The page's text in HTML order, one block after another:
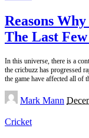
Reasons
The Last Few
In this universe, there is a
the cricbuzz has progressed
the game have affected all of
Posted
by
Mark Mann
Cricket